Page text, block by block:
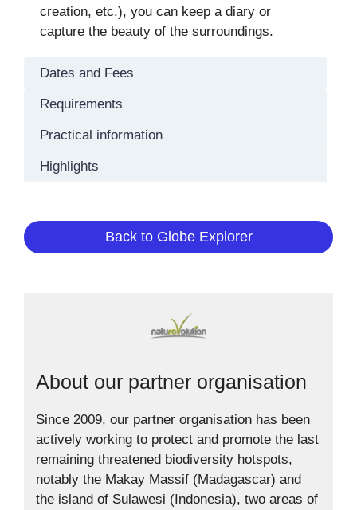
creation, etc.), you can keep a diary or
capture the beauty of the surroundings.
Dates and Fees
Requirements
Practical information
Highlights
Back to Globe Explorer
About our partner organisation
Since 2009, our partner organisation has been
actively working to protect and promote the last
remaining threatened biodiversity hotspots,
notably the Makay Massif (Madagascar) and
the island of Sulawesi (Indonesia), two areas of